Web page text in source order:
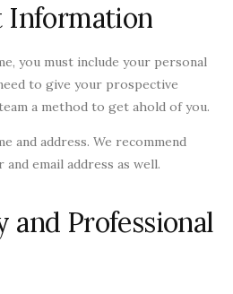
Information
you must include your personal
to give your prospective
a method to get ahold of you.
and address. We recommend
email address as well.
Professional